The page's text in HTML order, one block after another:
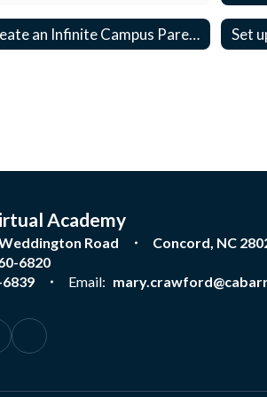
Create an Infinite Campus Parent Account Set
Academy
Road
Concord, NC
6820
6839 Email: